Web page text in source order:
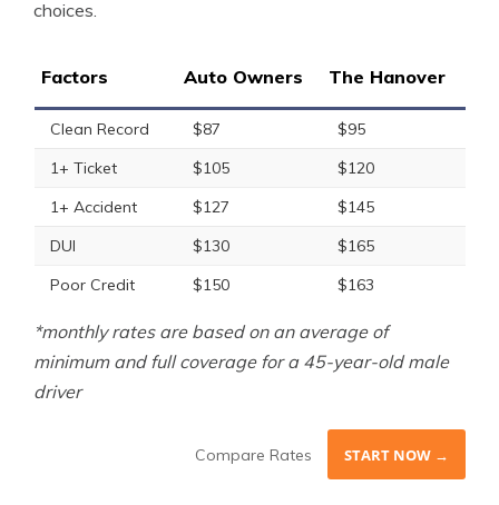
choices.
Factors Auto Owners The Hanover
Clean Record $87
$95
1+ Ticket
$105
$120
1+ Accident
$127
$145
DUI
$130
$165
Poor Credit
$150 $163
*monthly rates are based on an average of
minimum and full coverage for a 45-year-old male
driver
Compare Rates START NOW →